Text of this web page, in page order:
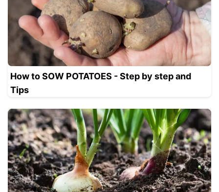
How to SOW POTATOES - Step by step and
Tips